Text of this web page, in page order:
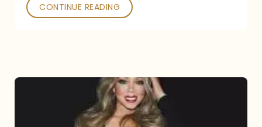
CONTINUE READING